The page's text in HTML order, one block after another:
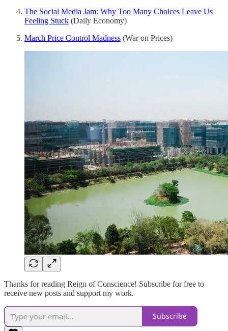
The Social Media Jam: Why Too Many Choices Leave Us
Feeling Stuck (Daily Economy)
March Price Control Madness (War on Prices)
Thanks for reading Reign of Conscience! Subscribe for free to
receive new posts and support my work.
Subscribe